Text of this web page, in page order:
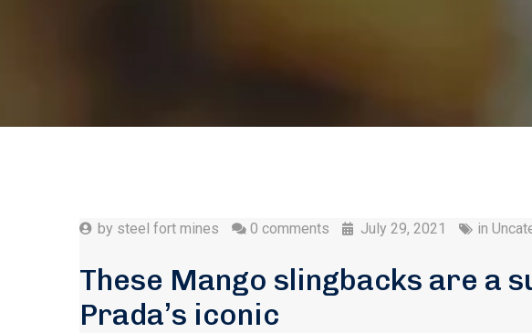
by steel fort mines 0 comments July 29, 2021 in
These Mango slingbacks are a
Prada’s iconic